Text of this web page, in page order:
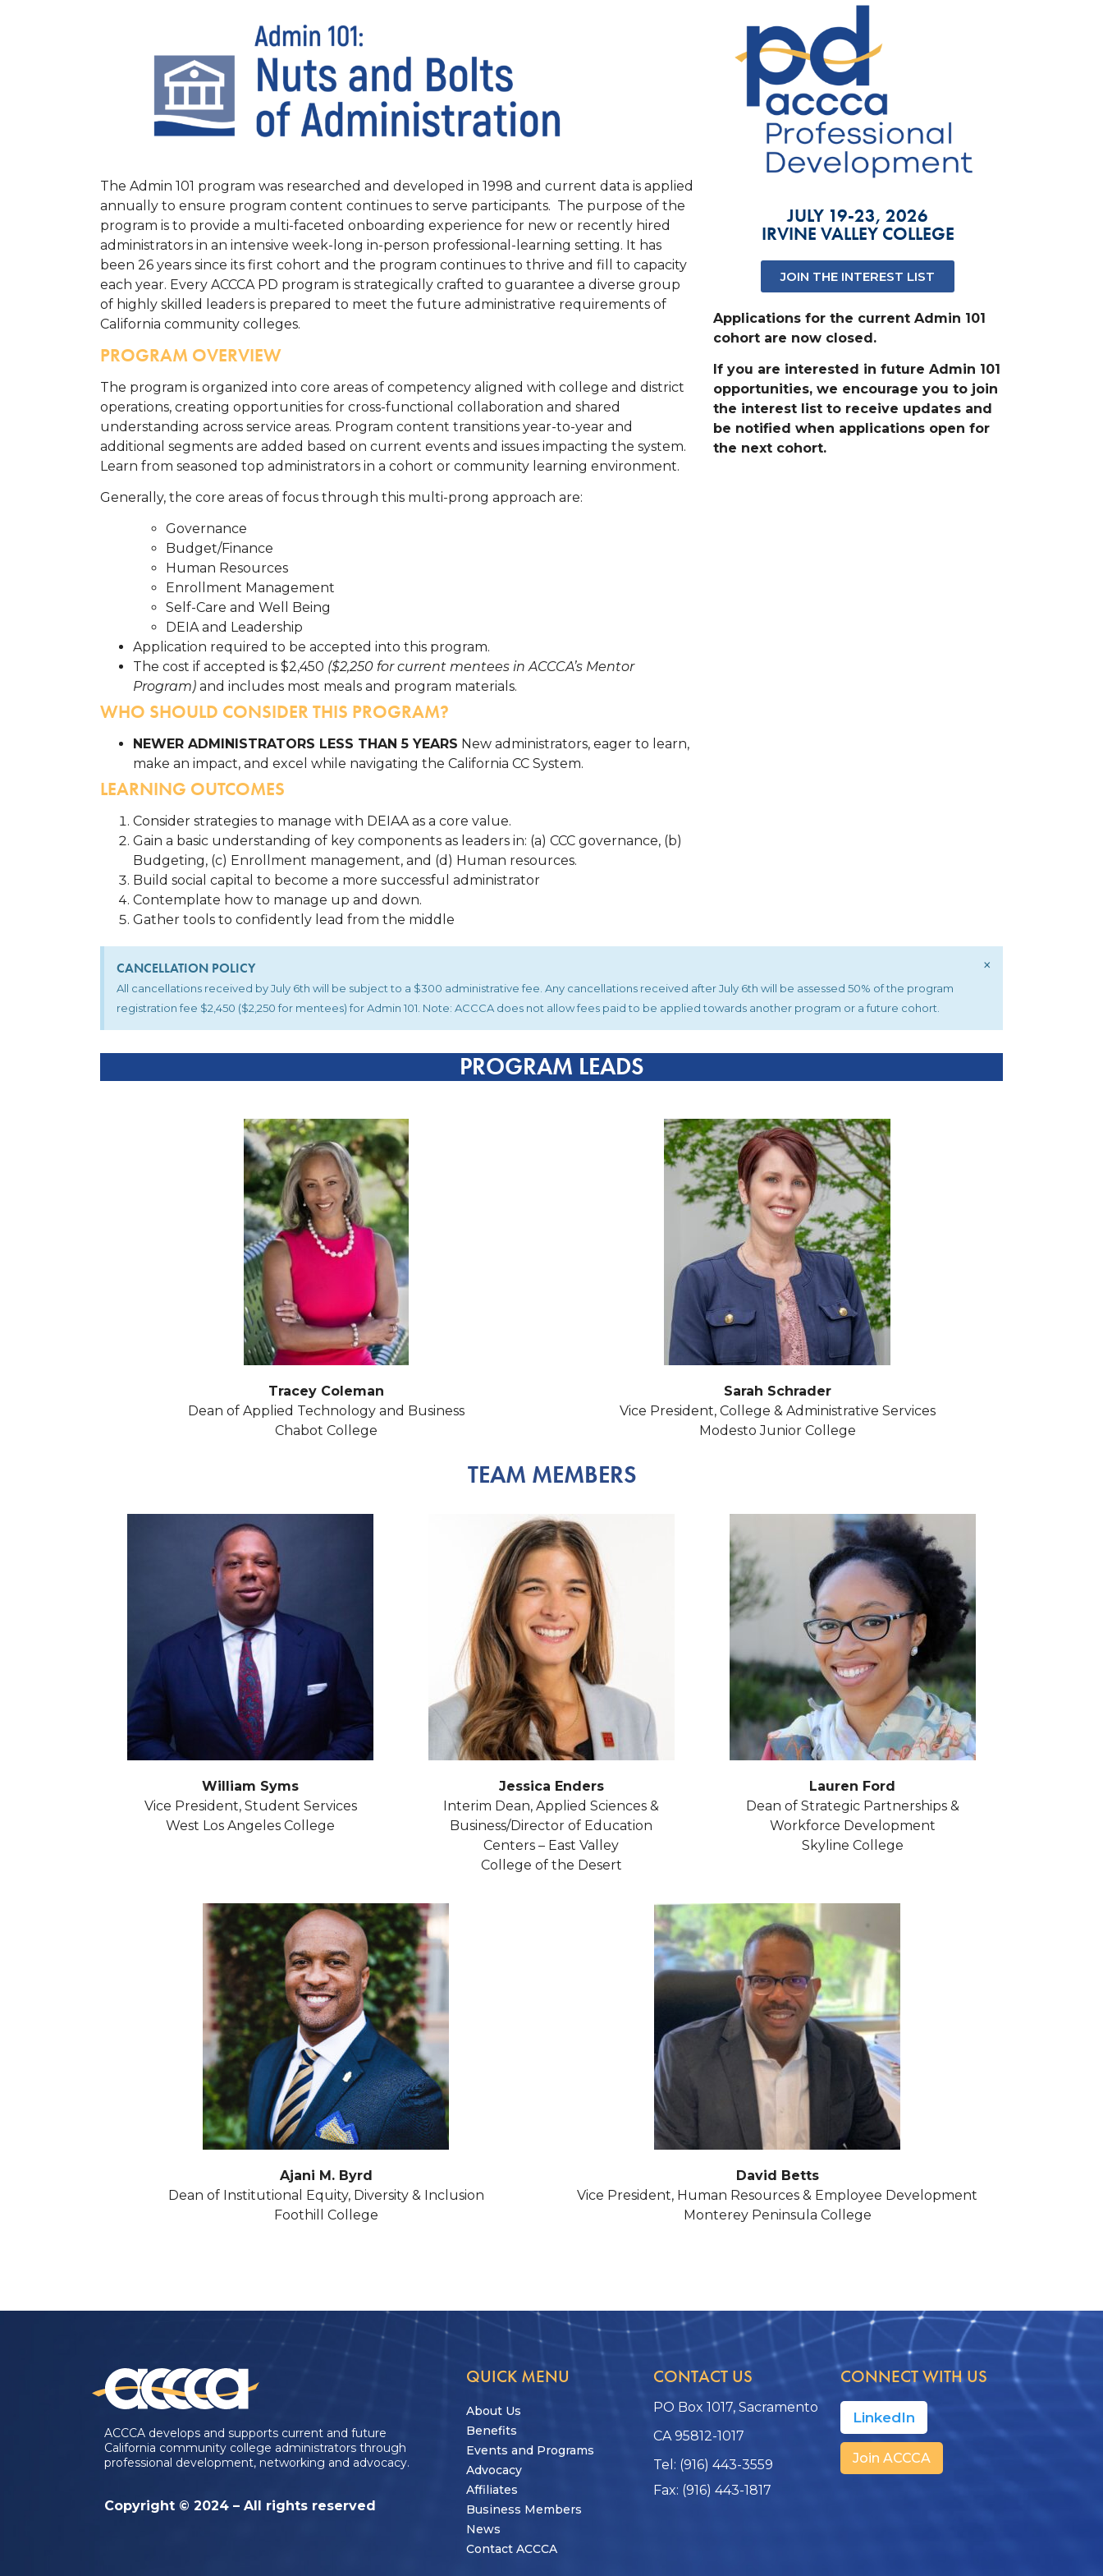
The Admin 101 program was researched and developed in 1998 and current data is applied
annually to ensure program content continues to serve participants. The purpose of the
program is to provide a multi-faceted onboarding experience for new or recently hired
administrators in an intensive week-long in-person professional-learning setting. It has
been 26 years since its first cohort and the program continues to thrive and fill to capacity
each year. Every ACCCA PD program is strategically crafted to guarantee a diverse group
of highly skilled leaders is prepared to meet the future administrative requirements of
California community colleges.
PROGRAM OVERVIEW
The program is organized into core areas of competency aligned with college and district
operations, creating opportunities for cross-functional collaboration and shared
understanding across service areas. Program content transitions year-to-year and
additional segments are added based on current events and issues impacting the system.
Learn from seasoned top administrators in a cohort or community learning environment.
Generally, the core areas of focus through this multi-prong approach are:
Governance
Budget/Finance
Human Resources
Enrollment Management
Self-Care and Well Being
DEIA and Leadership
Application required to be accepted into this program.
The cost if accepted is $2,450 ($2,250 for current mentees in ACCCA’s Mentor
Program) and includes most meals and program materials.
WHO SHOULD CONSIDER THIS PROGRAM?
NEWER ADMINISTRATORS LESS THAN 5 YEARS New administrators, eager to learn,
make an impact, and excel while navigating the California CC System.
LEARNING OUTCOMES
Consider strategies to manage with DEIAA as a core value.
Gain a basic understanding of key components as leaders in: (a) CCC governance, (b)
Budgeting, (c) Enrollment management, and (d) Human resources.
Build social capital to become a more successful administrator
Contemplate how to manage up and down.
Gather tools to confidently lead from the middle
JULY 19-23, 2026
IRVINE VALLEY COLLEGE
JOIN THE INTEREST LIST
Applications for the current Admin 101
cohort are now closed.
If you are interested in future Admin 101
opportunities, we encourage you to join
the interest list to receive updates and
be notified when applications open for
the next cohort.
CANCELLATION POLICY
All cancellations received by July 6th will be subject to a $300 administrative fee. Any cancellations received after July 6th will be assessed 50% of the program
registration fee $2,450 ($2,250 for mentees) for Admin 101. Note: ACCCA does not allow fees paid to be applied towards another program or a future cohort.
×
PROGRAM LEADS
Tracey Coleman
Dean of Applied Technology and Business
Chabot College
Sarah Schrader
Vice President, College & Administrative Services
Modesto Junior College
TEAM MEMBERS
William Syms
Vice President, Student Services
West Los Angeles College
Jessica Enders
Interim Dean, Applied Sciences &
Business/Director of Education
Centers – East Valley
College of the Desert
Lauren Ford
Dean of Strategic Partnerships &
Workforce Development
Skyline College
Ajani M. Byrd
Dean of Institutional Equity, Diversity & Inclusion
Foothill College
David Betts
Vice President, Human Resources & Employee Development
Monterey Peninsula College
ACCCA develops and supports current and future
California community college administrators through
professional development, networking and advocacy.
Copyright © 2024 – All rights reserved
QUICK MENU
About Us
Benefits
Events and Programs
Advocacy
Affiliates
Business Members
News
Contact ACCCA
CONTACT US
PO Box 1017, Sacramento
CA 95812-1017
Tel: (916) 443-3559
Fax: (916) 443-1817
CONNECT WITH US
LinkedIn
Join ACCCA